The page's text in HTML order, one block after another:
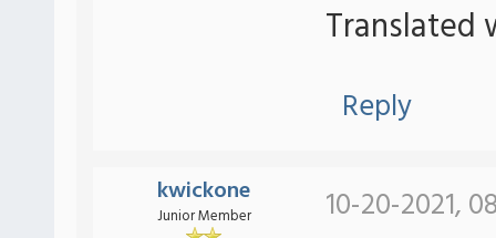
Translated
Reply
kwickone
Junior Member 10-20-2021,